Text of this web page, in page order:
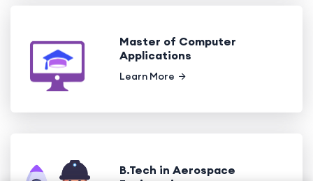
Master of Computer
Applications
Learn More
B.Tech in Aerospace